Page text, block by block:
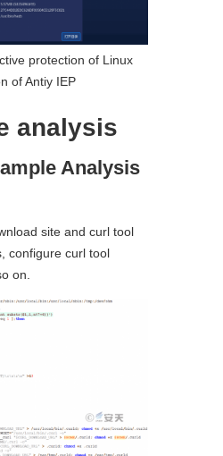
protection of Linux
of Antiy IEP
analysis
Analysis
site and curl tool
configure curl tool
on.